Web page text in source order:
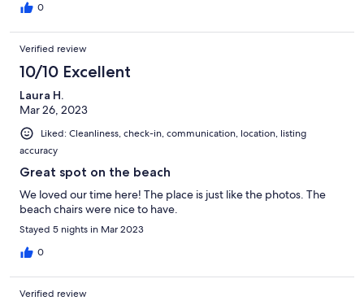
0
Verified review
10/10 Excellent
Laura H.
Mar 26, 2023
Liked: Cleanliness, check-in, communication, location, listing
accuracy
Great spot on the beach
We loved our time here! The place is just like the photos. The
beach chairs were nice to have.
Stayed 5 nights in Mar 2023
0
Verified review